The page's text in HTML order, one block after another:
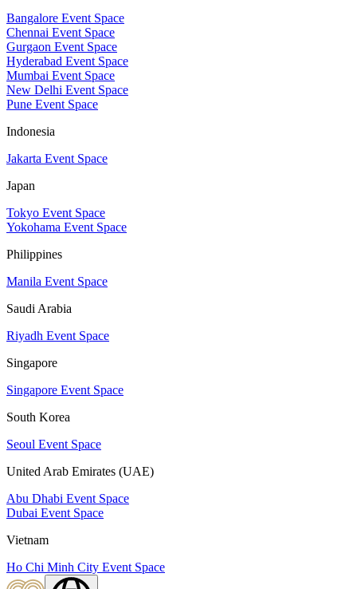
Bangalore Event Space
Chennai Event Space
Gurgaon Event Space
Hyderabad Event Space
Mumbai Event Space
New Delhi Event Space
Pune Event Space
Indonesia
Jakarta Event Space
Japan
Tokyo Event Space
Yokohama Event Space
Philippines
Manila Event Space
Saudi Arabia
Riyadh Event Space
Singapore
Singapore Event Space
South Korea
Seoul Event Space
United Arab Emirates (UAE)
Abu Dhabi Event Space
Dubai Event Space
Vietnam
Ho Chi Minh City Event Space